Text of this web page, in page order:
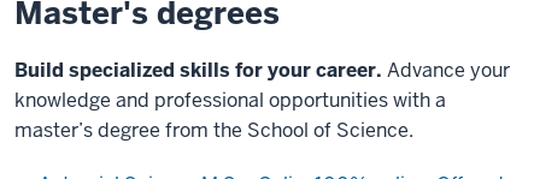
Master's degrees
Build specialized skills for your career. Advance your
knowledge and professional opportunities with a
master’s degree from the School of Science.